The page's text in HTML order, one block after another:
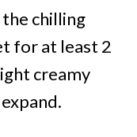
the chilling
for at least 2
creamy